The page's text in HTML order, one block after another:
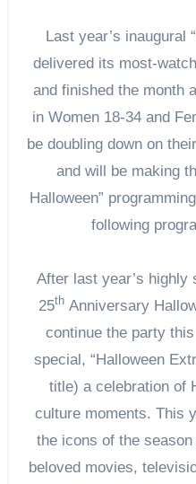
Last year’s inaugural
delivered its most-
and finished the month
in Women 18-34 and
be doubling down on
and will be making
Halloween”
following
After last year’s highly
25th Anniversary
continue the party
special, “Halloween
title) a celebration of
culture moments. This
the icons of the
beloved movies,